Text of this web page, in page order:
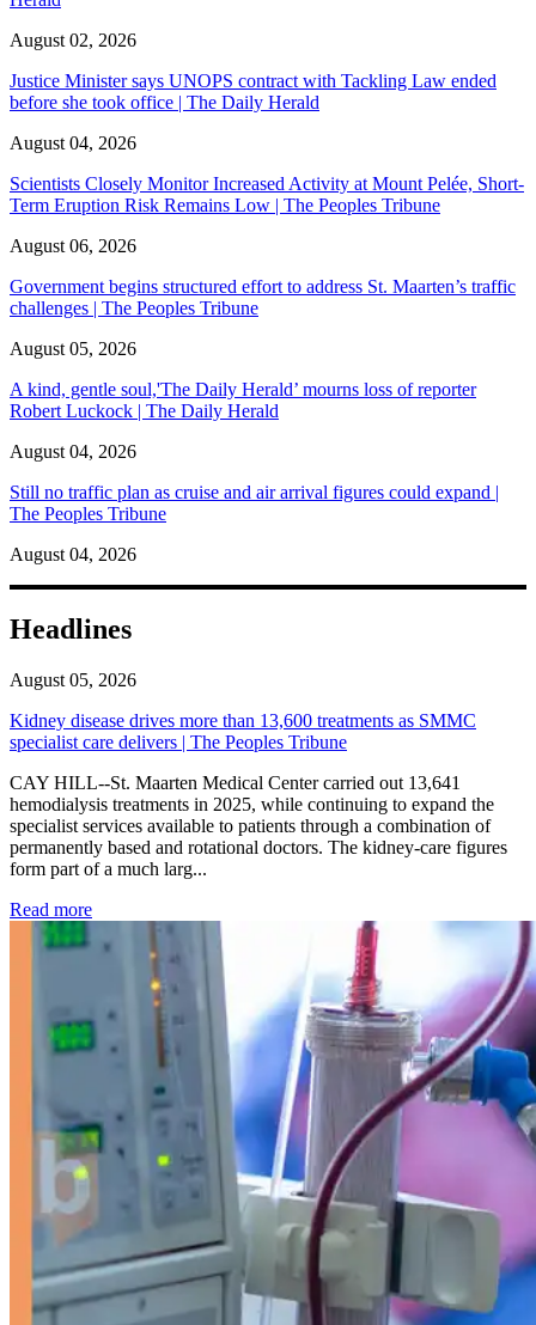
August 02, 2026
Justice Minister says UNOPS contract with Tackling Law ended
before she took office | The Daily Herald
August 04, 2026
Scientists Closely Monitor Increased Activity at Mount Pelée, Short-
Term Eruption Risk Remains Low | The Peoples Tribune
August 06, 2026
Government begins structured effort to address St. Maarten’s traffic
challenges | The Peoples Tribune
August 05, 2026
A kind, gentle soul,'The Daily Herald’ mourns loss of reporter
Robert Luckock | The Daily Herald
August 04, 2026
Still no traffic plan as cruise and air arrival figures could expand |
The Peoples Tribune
August 04, 2026
Headlines
August 05, 2026
Kidney disease drives more than 13,600 treatments as SMMC
specialist care delivers | The Peoples Tribune
CAY HILL--St. Maarten Medical Center carried out 13,641
hemodialysis treatments in 2025, while continuing to expand the
specialist services available to patients through a combination of
permanently based and rotational doctors. The kidney-care figures
form part of a much larg...
Read more: Kidney disease drives more than 13,600 treatments as